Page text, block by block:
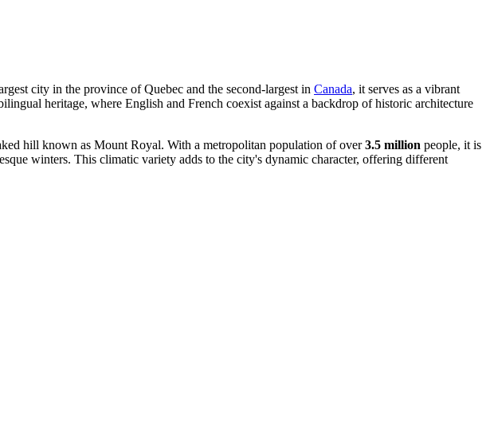
city in the province of Quebec and the second-largest in Canada, it serves as a vibrant
heritage, where English and French coexist against a backdrop of historic architecture
hill known as Mount Royal. With a metropolitan population of over3.5 million people, it is
winters. This climatic variety adds to the city's dynamic character, offering different